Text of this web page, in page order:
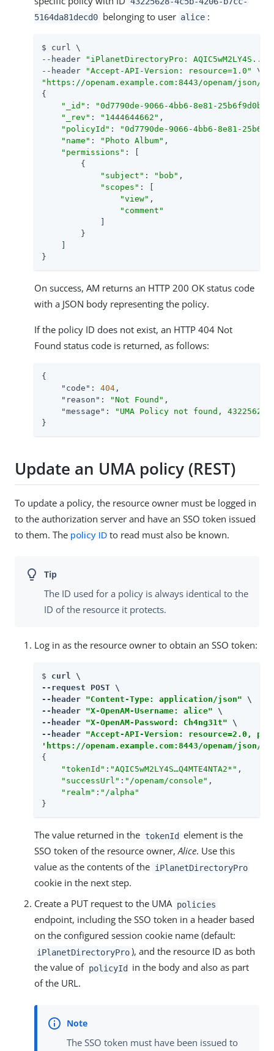
5164da81decd0 belonging to user alice :
$ curl \
--header
"iPlanetDirectoryPro:
--header
"Accept-API-Version: resource=1.0"
"https://openam.example.com:8443/openam/json/
{
"_id" :
"0d7790de-9066-4bb6-8e81-
"_rev" : "1444644662" ,
"policyId" :
"0d7790de-9066-4bb6-8e81-
"name" : "Photo Album" ,
"permissions" : [
        {
"subject" : "bob" ,
"scopes" : [
"view" ,
"comment"
        }
}
On success, AM returns an HTTP 200 OK status code
with a JSON body representing the policy.
If the policy ID does not exist, an HTTP 404 Not
Found status code is returned, as follows:
{
"code" : 404 ,
"reason" : "Not Found" ,
"message" :
"UMA Policy not found, 43225628-
}
Update an UMA policy (REST)
To update a policy, the resource owner must be logged in
to the authorization server and have an SSO token issued
to them. The policy ID to read must also be known.
The ID used for a policy is always identical to the
ID of the resource it protects.
Log in as the resource owner to obtain an SSO token:
$ curl \
--request POST \
--header "Content-Type: application/json" \
--header "X-OpenAM-Username: alice" \
--header "X-OpenAM-Password: Ch4ng31t" \
--header "Accept-API-Version: resource=2.0,
'https://openam.example.com:8443/openam/
{
"tokenId" : "AQIC5wM2LY4S…​Q4MTE4NTA2*" ,
"successUrl" : "/openam/console" ,
"realm" : "/alpha"
}
The value returned in the tokenId element is the
SSO token of the resource owner,Alice. Use this
value as the contents of the iPlanetDirectoryPro
cookie in the next step.
Create a PUT request to the UMA policies
endpoint, including the SSO token in a header based
on the configured session cookie name (default:
iPlanetDirectoryPro ), and the resource ID as both
the value of policyId in the body and also as part
of the URL.
The SSO token must have been issued to